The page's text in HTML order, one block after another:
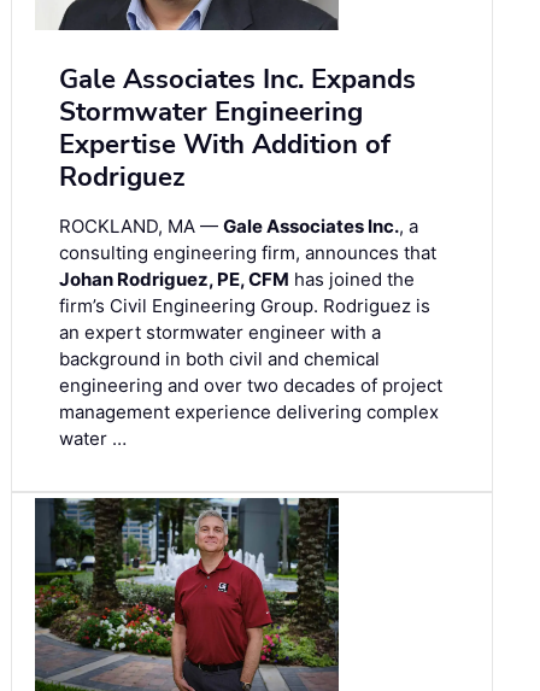
Gale Associates Inc. Expands
Stormwater Engineering
Expertise With Addition of
Rodriguez
ROCKLAND, MA — Gale Associates Inc., a
consulting engineering firm, announces that
Johan Rodriguez, PE, CFM has joined the
firm’s Civil Engineering Group. Rodriguez is
an expert stormwater engineer with a
background in both civil and chemical
engineering and over two decades of project
management experience delivering complex
water …